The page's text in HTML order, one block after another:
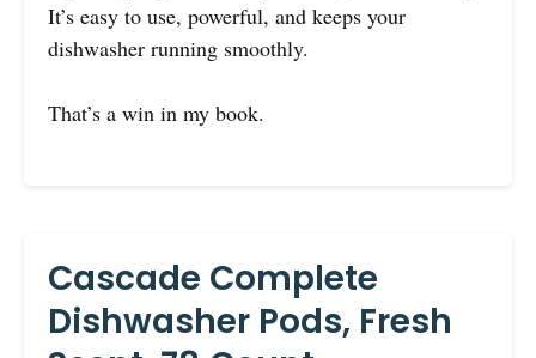
It’s easy to use, powerful, and keeps your
dishwasher running smoothly.
That’s a win in my book.
Cascade Complete
Dishwasher Pods, Fresh